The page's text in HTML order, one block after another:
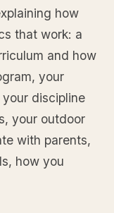
how
that work: a
and how
your
discipline
your outdoor
with parents,
how you